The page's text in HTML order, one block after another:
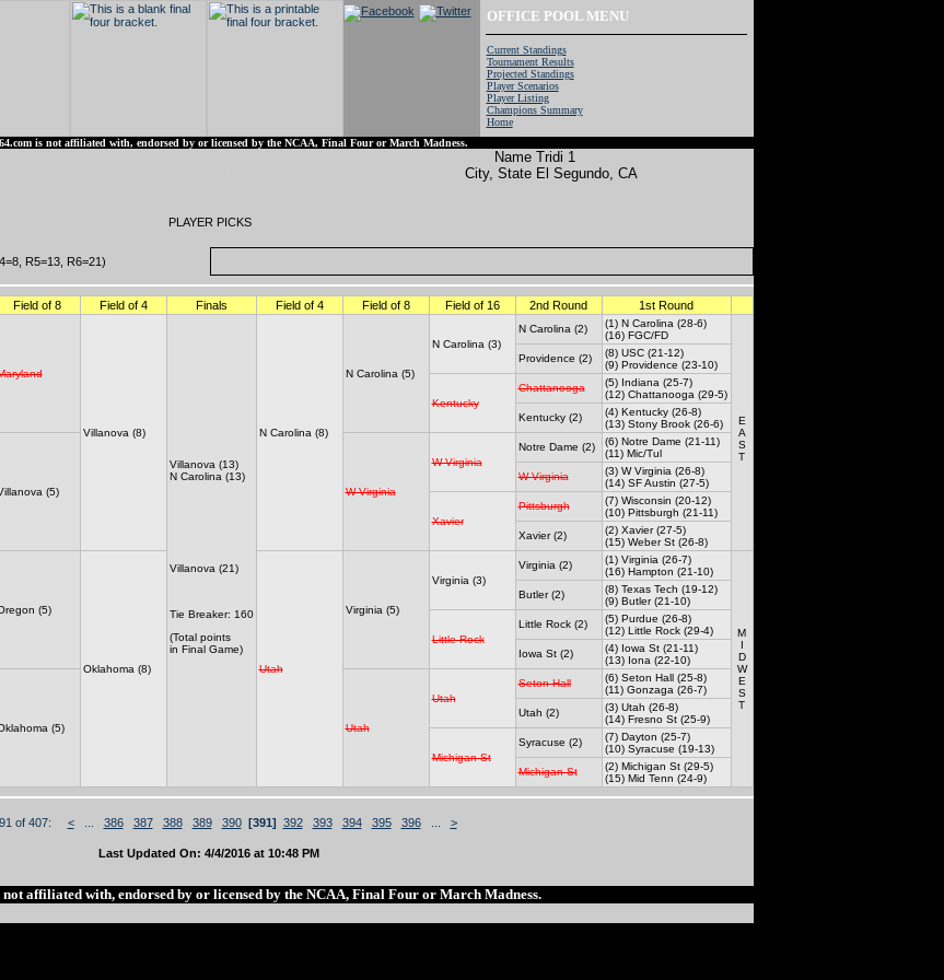
OFFICE POOL MENU
Current Standings
Tournament Results
Projected Standings
Player Scenarios
Player Listing
Champions Summary
Home
is not affiliated with, endorsed by or licensed by the NCAA, Final Four or March Madness.
Name Tridi 1
City, State El Segundo, CA
PLAYER PICKS
R5=13, R6=21)
Field of 8 Field of 4 Finals Field of 4 Field of 8 Field of 16 2nd Round 1st Round
Villanova (8)
Villanova (13)
N Carolina (13)
Villanova (21)
Tie Breaker: 160
(Total points
in Final Game)
N Carolina (8)
N Carolina (5)
N Carolina (3)
N Carolina (2)
(1) N Carolina (28-6)
(16) FGC/FD
E
A
S
T
Providence (2)
(8) USC (21-12)
(9) Providence (23-10)
Kentucky
Chattanooga
(5) Indiana (25-7)
(12) Chattanooga (29-5)
Kentucky (2)
(4) Kentucky (26-8)
(13) Stony Brook (26-6)
(5) W Virginia
W Virginia
Notre Dame (2)
(6) Notre Dame (21-11)
(11) Mic/Tul
W Virginia
(3) W Virginia (26-8)
(14) SF Austin (27-5)
Xavier
Pittsburgh
(7) Wisconsin (20-12)
(10) Pittsburgh (21-11)
Xavier (2)
(2) Xavier (27-5)
(15) Weber St (26-8)
(5)
Oklahoma (8) Utah
Virginia (5)
Virginia (3)
Virginia (2)
(1) Virginia (26-7)
(16) Hampton (21-10)
M
I
D
W
E
S
T
Butler (2)
(8) Texas Tech (19-12)
(9) Butler (21-10)
Little Rock
Little Rock (2)
(5) Purdue (26-8)
(12) Little Rock (29-4)
Iowa St (2)
(4) Iowa St (21-11)
(13) Iona (22-10)
(5) Utah
Utah
Seton Hall
(6) Seton Hall (25-8)
(11) Gonzaga (26-7)
Utah (2)
(3) Utah (26-8)
(14) Fresno St (25-9)
Michigan St
Syracuse (2)
(7) Dayton (25-7)
(10) Syracuse (19-13)
Michigan St
(2) Michigan St (29-5)
(15) Mid Tenn (24-9)
of 407: <... 386 387 388 389 390 [391] 392 393 394 395 396... >
Last Updated On: 4/4/2016 at 10:48 PM
affiliated with, endorsed by or licensed by the NCAA, Final Four or March Madness.